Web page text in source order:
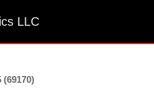
LLC
(69170)